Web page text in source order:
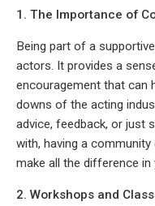
1. The Importance of
Being part of a
actors. It provides a
encouragement that can
downs of the acting
advice, feedback, or just
with, having a
make all the difference in
2. Workshops and